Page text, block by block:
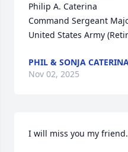
Philip A. Caterina
Command Sergeant
United States Army
PHIL & SONJA
Nov 02, 2025
I will miss you my